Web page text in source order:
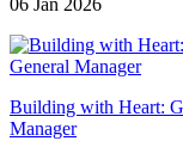
06 Jan 2026
Building with Heart:
Manager